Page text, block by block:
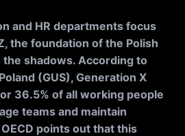
and HR departments focus
the foundation of the Polish
shadows. According to
(GUS), Generation X
36.5% of all working people
teams and maintain
points out that this